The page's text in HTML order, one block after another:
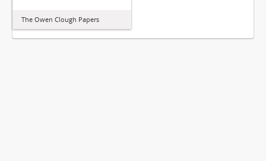
The Owen Clough Papers